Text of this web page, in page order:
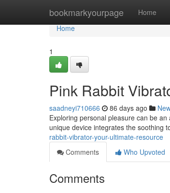
bookmarkyourpage Home
Home
Home
1
Pink Rabbit
saadneyi710666 86 days ago
Exploring personal pleasure can be
unique device integrates the soothing
rabbit-vibrator-your-ultimate-resource
Comments
Who Upvoted
Comments